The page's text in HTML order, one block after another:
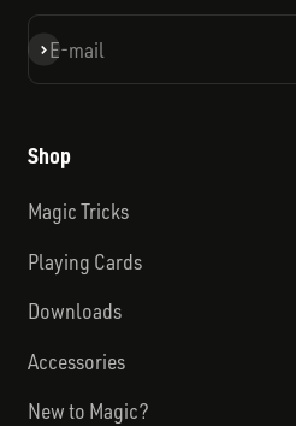
E-mail
Subscribe
Shop
Magic Tricks
Playing Cards
Downloads
Accessories
New to Magic?